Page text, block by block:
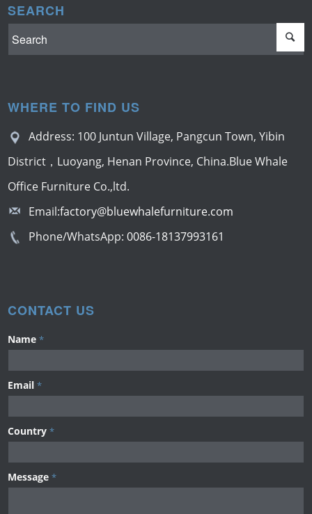
SEARCH
WHERE TO FIND US
Address: 100 Juntun Village, Pangcun Town, Yibin
District，Luoyang, Henan Province, China.Blue Whale
Office Furniture Co.,ltd.
Email:factory@bluewhalefurniture.com
Phone/WhatsApp:0086-18137993161
CONTACT US
Name *
Email *
Country *
Message *